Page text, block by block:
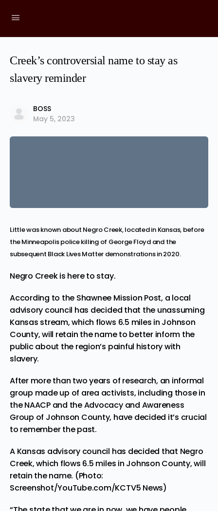
Creek’s controversial name to stay as
slavery reminder
BOSS
May 5, 2023
Little was known about Negro Creek, located in Kansas, before
the Minneapolis police killing of George Floyd and the
subsequent Black Lives Matter demonstrations in 2020.
Negro Creekis here to stay.
According to the Shawnee Mission Post, a local
advisory council has decided that the unassuming
Kansas stream, which flows 6.5 miles in Johnson
County, will retain the name to better inform the
public about the region’s painful history with
slavery.
After more than two years of research, an informal
group made up of area activists, including those in
the NAACP and the Advocacy and Awareness
Group of Johnson County, have decided it’s crucial
to remember the past.
A Kansas advisory council has decided that Negro
Creek, which flows 6.5 miles in Johnson County, will
retain the name. (Photo:
Screenshot/YouTube.com/KCTV5 News)